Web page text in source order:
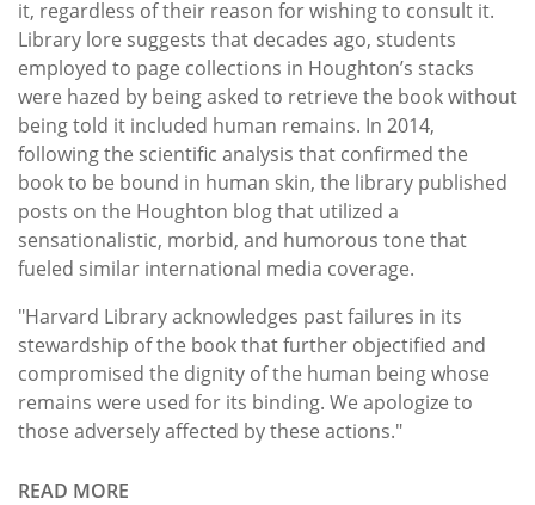
it, regardless of their reason for wishing to consult it.
Library lore suggests that decades ago, students
employed to page collections in Houghton’s stacks
were hazed by being asked to retrieve the book without
being told it included human remains. In 2014,
following the scientific analysis that confirmed the
book to be bound in human skin, the library published
posts on the Houghton blog that utilized a
sensationalistic, morbid, and humorous tone that
fueled similar international media coverage.
"Harvard Library acknowledges past failures in its
stewardship of the book that further objectified and
compromised the dignity of the human being whose
remains were used for its binding. We apologize to
those adversely affected by these actions."
READ MORE